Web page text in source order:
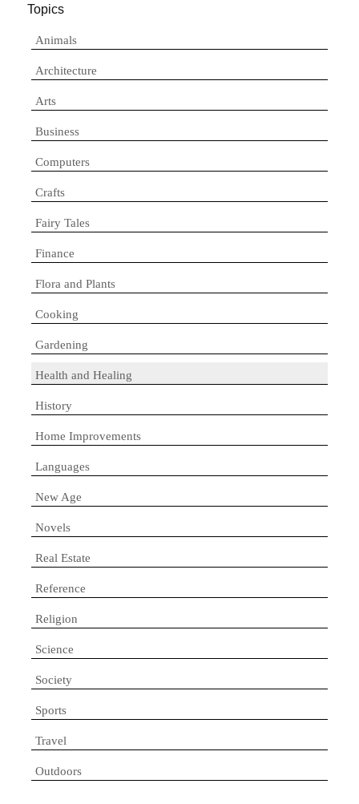
Topics
Animals
Architecture
Arts
Business
Computers
Crafts
Fairy Tales
Finance
Flora and Plants
Cooking
Gardening
Health and Healing
History
Home Improvements
Languages
New Age
Novels
Real Estate
Reference
Religion
Science
Society
Sports
Travel
Outdoors